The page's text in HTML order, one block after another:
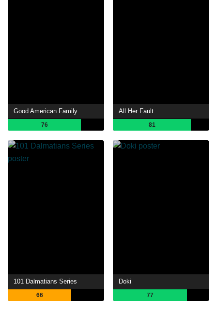
Good American Family
76
All Her Fault
81
101 Dalmatians Series
66
Doki
77